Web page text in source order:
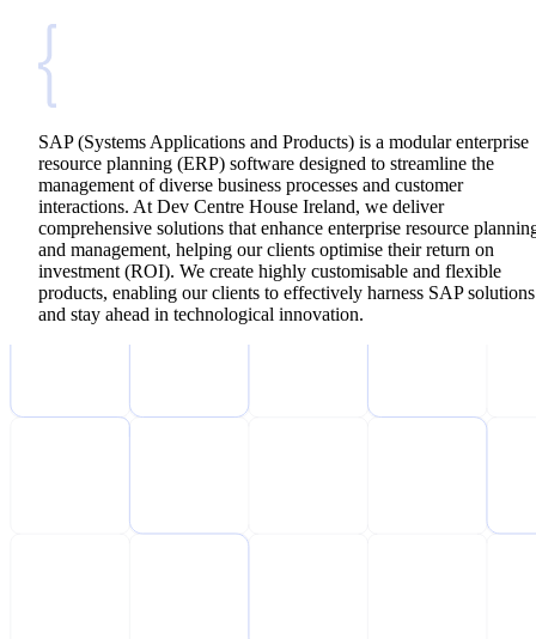
SAP (Systems Applications and Products) is a modular enterprise
resource planning (ERP) software designed to streamline the
management of diverse business processes and customer
interactions. At Dev Centre House Ireland, we deliver
comprehensive solutions that enhance enterprise resource
and management, helping our clients optimise their return on
investment (ROI). We create highly customisable and flexible
products, enabling our clients to effectively harness SAP solutions
and stay ahead in technological innovation.